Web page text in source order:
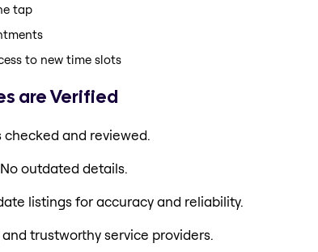
tap
to new time slots
are Verified
checked and reviewed.
outdated details.
listings for accuracy and reliability.
trustworthy service providers.